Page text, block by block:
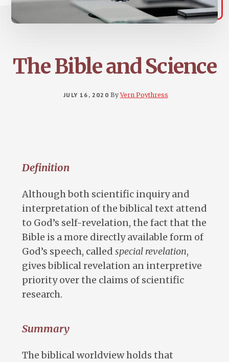
The Bible and Science
JULY 16, 2020 ByVern Poythress
Definition
Although both scientific inquiry and
interpretation of the biblical text attend
to God’s self-revelation, the fact that the
Bible is a more directly available form of
God’s speech, called special revelation,
gives biblical revelation an interpretive
priority over the claims of scientific
research.
Summary
The biblical worldview holds that